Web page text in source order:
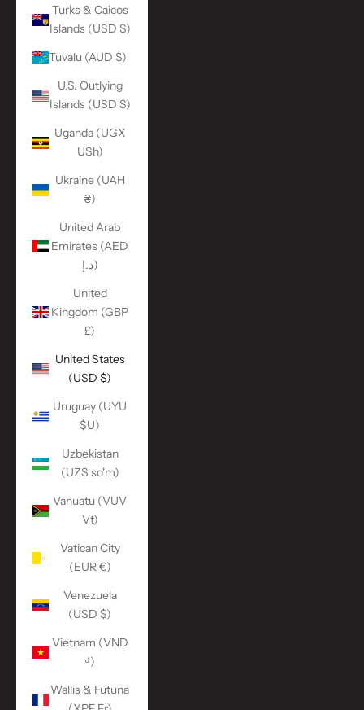
Turks & Caicos
Islands (USD $)
Tuvalu (AUD $)
U.S. Outlying
Islands (USD $)
Uganda (UGX
USh)
Ukraine (UAH
₴)
United Arab
Emirates (AED
د.إ)
United
Kingdom (GBP
£)
United States
(USD $)
Uruguay (UYU
$U)
Uzbekistan
(UZS so'm)
Vanuatu (VUV
Vt)
Vatican City
(EUR €)
Venezuela
(USD $)
Vietnam (VND
₫)
Wallis & Futuna